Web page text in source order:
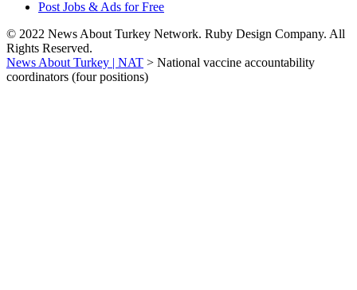
Post Jobs & Ads for Free
© 2022 News About Turkey Network. Ruby Design Company. All
Rights Reserved.
News About Turkey | NAT > National vaccine accountability
coordinators (four positions)